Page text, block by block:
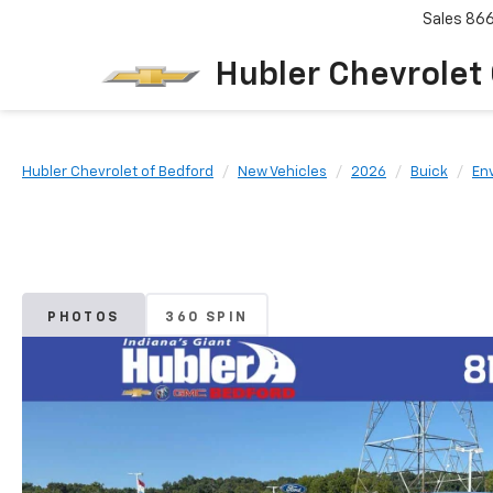
Hubler Chevrolet
Sales
Hubler Chevrolet of Bedford New Vehicles 2026 Buick
PHOTOS 360 SPIN